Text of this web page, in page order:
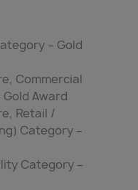
– Gold
Commercial
Award
Retail /
Category –
Category –